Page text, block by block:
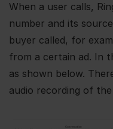
When a user calls,
number and its
buyer called, for
from a certain ad. In
as shown below.
audio recording of